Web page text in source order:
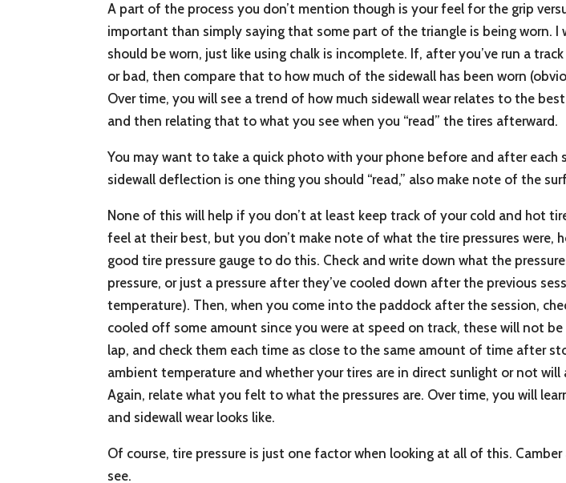
A part of the process you don’t mention though is your feel for the grip
important than simply saying that some part of the triangle is being worn.
should be worn, just like using chalk is incomplete. If, after you’ve run a
or bad, then compare that to how much of the sidewall has been worn
Over time, you will see a trend of how much sidewall wear relates to the
and then relating that to what you see when you “read” the tires afterward.
You may want to take a quick photo with your phone before and after
sidewall deflection is one thing you should “read,” also make note of the
None of this will help if you don’t at least keep track of your cold and hot
feel at their best, but you don’t make note of what the tire pressures were,
good tire pressure gauge to do this. Check and write down what the
pressure, or just a pressure after they’ve cooled down after the previous
temperature). Then, when you come into the paddock after the session,
cooled off some amount since you were at speed on track, these will not
lap, and check them each time as close to the same amount of time after
ambient temperature and whether your tires are in direct sunlight or not
Again, relate what you felt to what the pressures are. Over time, you will
and sidewall wear looks like.
Of course, tire pressure is just one factor when looking at all of this.
see.